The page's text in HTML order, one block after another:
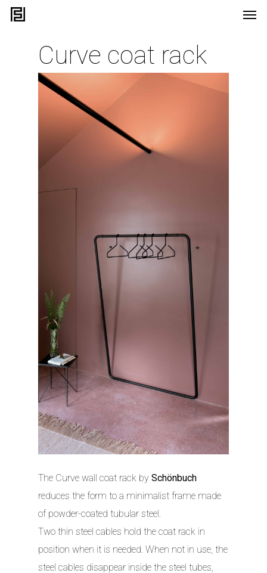
Curve coat rack
The Curve wall coat rack bySchönbuch
reduces the form to a minimalist frame made
of powder-coated tubular steel.
Two thin steel cables hold the coat rack in
position when it is needed. When not in use, the
steel cables disappear inside the steel tubes,